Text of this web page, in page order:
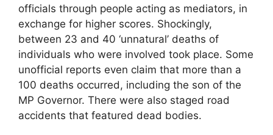
officials through people acting as mediators, in
exchange for higher scores. Shockingly,
between 23 and 40 ‘unnatural’ deaths of
individuals who were involved took place. Some
unofficial reports even claim that more than a
100 deaths occurred, including the son of the
MP Governor. There were also staged road
accidents that featured dead bodies.